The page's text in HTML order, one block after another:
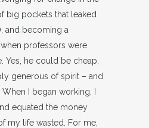
big pockets that leaked
and becoming a
professors were
Yes, he could be cheap,
generous of spirit – and
When I began working, I
equated the money
my life wasted. For me,